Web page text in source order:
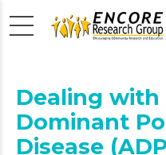
Dealing
Dominant
Disease